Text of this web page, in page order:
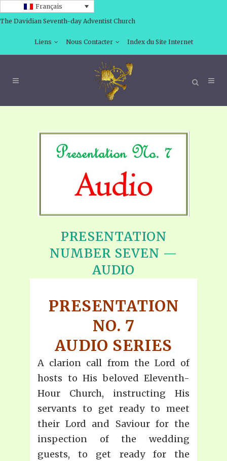
Français
The Davidian Seventh-day Adventist Church
Liens Nous Contacter Index du Site Internet
PRESENTATION
NUMBER SEVEN —
AUDIO
PRESENTATION
NO. 7
AUDIO SERIES
A clarion call from the Lord of
hosts to His beloved Eleventh-
Hour Church, instructing His
servants to get ready to meet
their Lord and Saviour for the
inspection of the wedding
guests, to get ready for the